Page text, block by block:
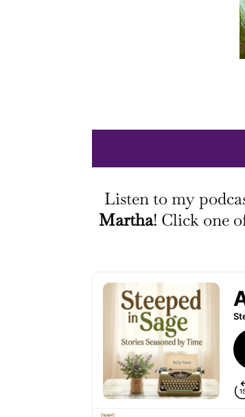
Listen to my
Martha! Click one